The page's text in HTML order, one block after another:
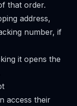
that order.
address,
number, if
it opens the
access their